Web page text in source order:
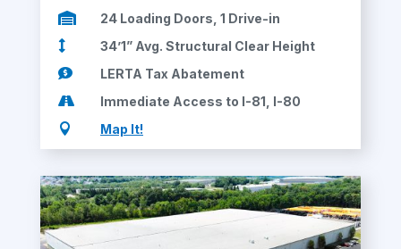
 24 Loading Doors, 1 Drive-in
 34’1” Avg. Structural Clear Height
 LERTA Tax Abatement
 Immediate Access to I-81, I-80
 Map It!